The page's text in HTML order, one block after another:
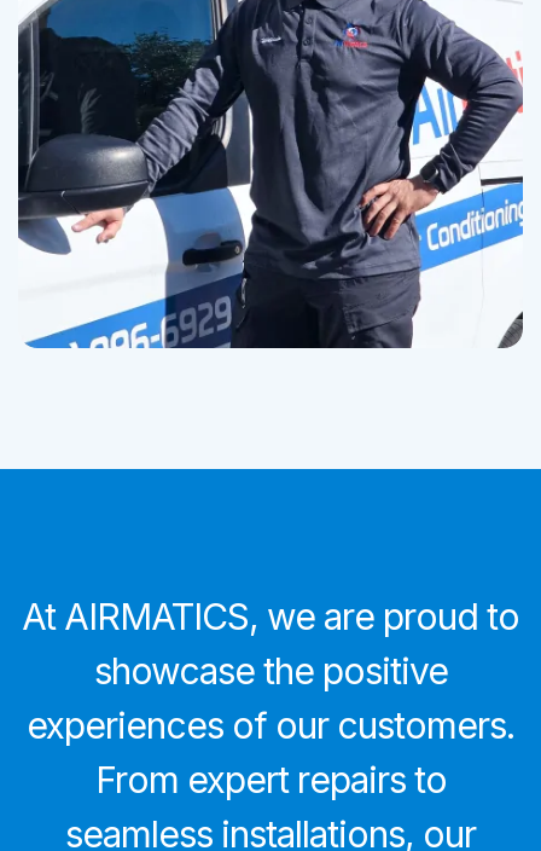
At AIRMATICS, we are proud to
showcase the positive
experiences of our customers.
From expert repairs to
seamless installations, our